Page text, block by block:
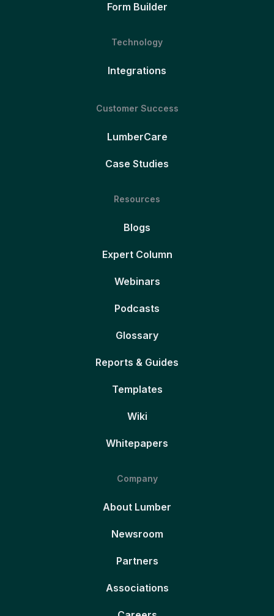
Form Builder
Technology
Integrations
Customer Success
LumberCare
Case Studies
Resources
Blogs
Expert Column
Webinars
Podcasts
Glossary
Reports & Guides
Templates
Wiki
Whitepapers
Company
About Lumber
Newsroom
Partners
Associations